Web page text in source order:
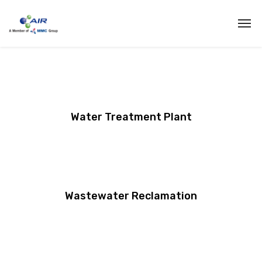
Water Treatment Plant
Wastewater Reclamation